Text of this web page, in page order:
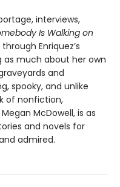
interviews,
Is Walking on
Enriquez’s
as much about her own
and
spooky, and unlike
of nonfiction,
McDowell, is as
and novels for
admired.